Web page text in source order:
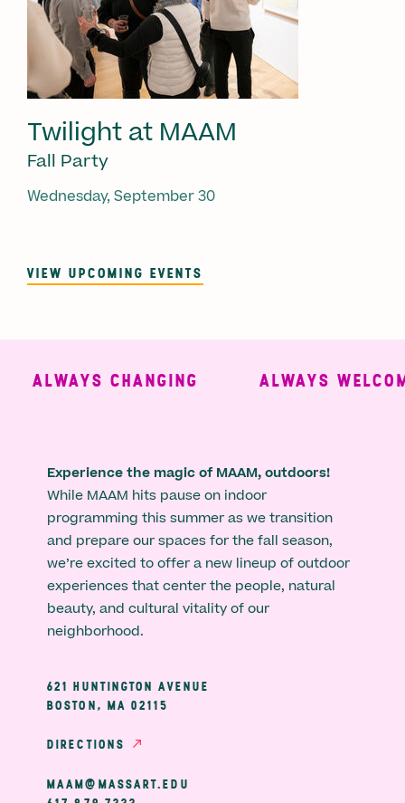
Twilight at MAAM
Fall Party
Wednesday, September 30
VIEW UPCOMING EVENTS
ALWAYS CHANGING ALWAYS
Experience the magic of MAAM, outdoors!
While MAAM hits pause on indoor
programming this summer as we transition
and prepare our spaces for the fall season,
we’re excited to offer a new lineup of outdoor
experiences that center the people, natural
beauty, and cultural vitality of our
neighborhood.
621 HUNTINGTON AVENUE
BOSTON, MA 02115
DIRECTIONS
MAAM@MASSART.EDU